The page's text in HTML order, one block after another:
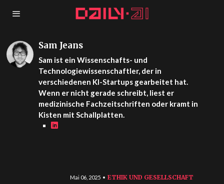
Sam Jeans
Sam ist ein Wissenschafts- und
Technologiewissenschaftler, der in
verschiedenen KI-Startups gearbeitet hat.
Wenn er nicht gerade schreibt, liest er
medizinische Fachzeitschriften oder kramt in
Kisten mit Schallplatten.
Mai 06, 2025 ETHIK UND GESELLSCHAFT